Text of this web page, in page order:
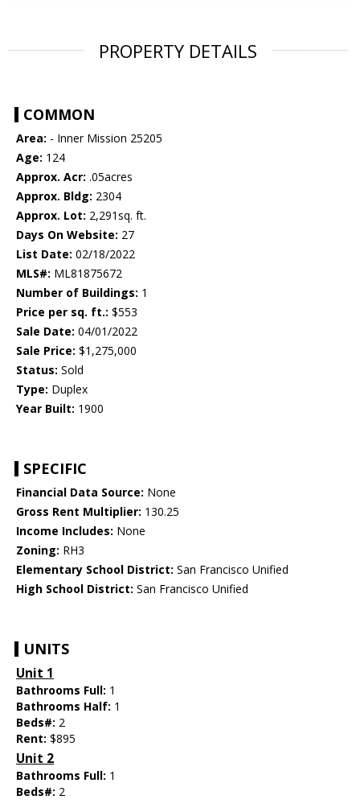
PROPERTY DETAILS
COMMON
Area: - Inner Mission 25205
Age: 124
Approx. Acr: .05acres
Approx. Bldg: 2304
Approx. Lot: 2,291sq. ft.
Days On Website: 27
List Date: 02/18/2022
MLS#: ML81875672
Number of Buildings: 1
Price per sq. ft.: $553
Sale Date: 04/01/2022
Sale Price: $1,275,000
Status: Sold
Type: Duplex
Year Built: 1900
SPECIFIC
Financial Data Source: None
Gross Rent Multiplier: 130.25
Income Includes: None
Zoning: RH3
Elementary School District: San Francisco Unified
High School District: San Francisco Unified
UNITS
Unit 1
Bathrooms Full: 1
Bathrooms Half: 1
Beds#: 2
Rent: $895
Unit 2
Bathrooms Full: 1
Beds#: 2